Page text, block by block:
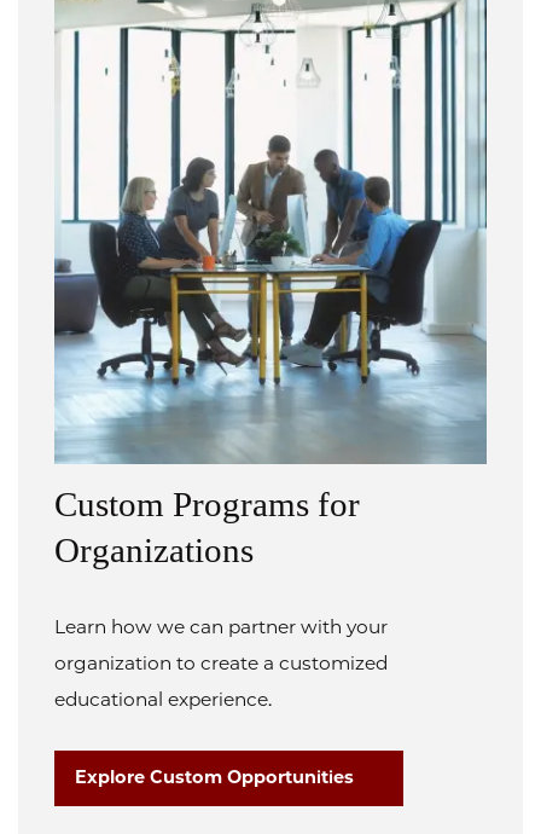
Custom Programs for
Organizations
Learn how we can partner with your
organization to create a customized
educational experience.
Explore Custom Opportunities